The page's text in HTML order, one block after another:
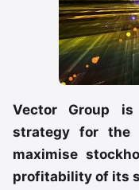
Vector Group
strategy for the
maximise
profitability of its